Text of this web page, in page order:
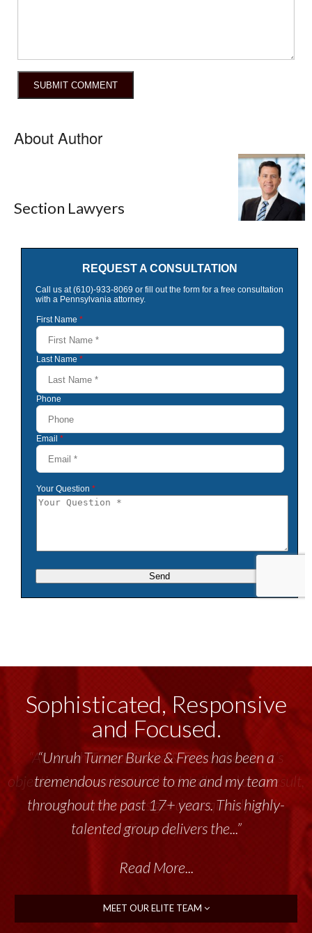
About Author
Section Lawyers
Sophisticated, Responsive
and Focused.
“Unruh Turner Burke & Frees has been a
tremendous resource to me and my team
throughout the past 17+ years. This highly-
talented group delivers the...”
Read More...
MEET OUR ELITE TEAM